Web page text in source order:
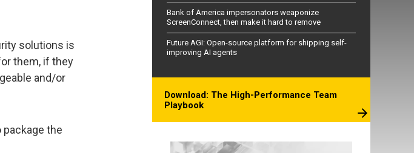
solutions is
them, if they
and/or
the
Bank of America impersonators weaponize
ScreenConnect, then make it hard to remove
Future AGI: Open-source platform for shipping self-
improving AI agents
Download: The High-Performance Team
Playbook